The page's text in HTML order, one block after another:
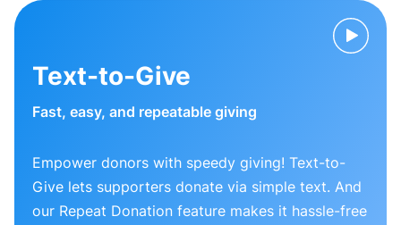
Text-to-Give
Fast, easy, and repeatable giving
Empower donors with speedy giving! Text-to-
Give lets supporters donate via simple text. And
our Repeat Donation feature makes it hassle-free